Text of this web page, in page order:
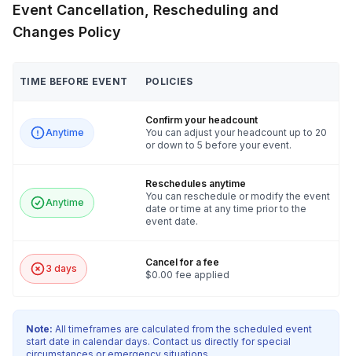
Event Cancellation, Rescheduling and
Changes Policy
TIME BEFORE EVENT POLICIES
Anytime
Confirm your headcount
You can adjust your headcount up to 20
or down to 5 before your event.
Anytime
Reschedules anytime
You can reschedule or modify the event
date or time at any time prior to the
event date.
3 days
Cancel for a fee
$0.00 fee applied
Note: All timeframes are calculated from the scheduled event
start date in calendar days. Contact us directly for special